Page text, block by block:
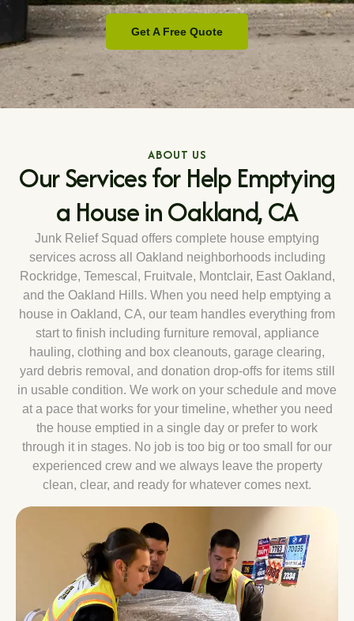
Get A Free Quote
ABOUT US
Our Services for Help Emptying
a House in Oakland, CA
Junk Relief Squad offers complete house emptying
services across all Oakland neighborhoods including
Rockridge, Temescal, Fruitvale, Montclair, East Oakland,
and the Oakland Hills. When you need help emptying a
house in Oakland, CA, our team handles everything from
start to finish including furniture removal, appliance
hauling, clothing and box cleanouts, garage clearing,
yard debris removal, and donation drop-offs for items still
in usable condition. We work on your schedule and move
at a pace that works for your timeline, whether you need
the house emptied in a single day or prefer to work
through it in stages. No job is too big or too small for our
experienced crew and we always leave the property
clean, clear, and ready for whatever comes next.